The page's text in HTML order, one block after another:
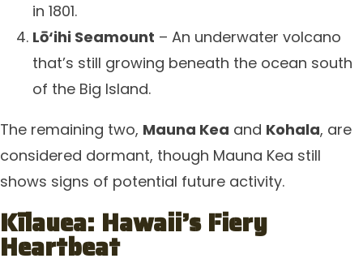
in 1801.
Lō‘ihi Seamount – An underwater volcano
that’s still growing beneath the ocean south
of the Big Island.
The remaining two, Mauna Kea and Kohala, are
considered dormant, though Mauna Kea still
shows signs of potential future activity.
Kīlauea: Hawaii’s Fiery
Heartbeat